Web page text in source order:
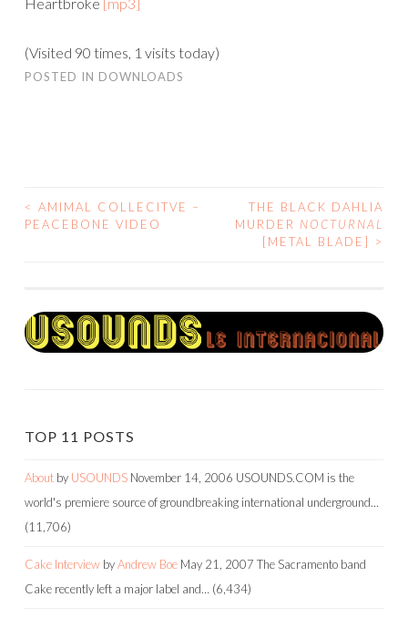
(Visited 90 times, 1 visits today)
POSTED IN DOWNLOADS
POST
< AMIMAL COLLECITVE –
PEACEBONE VIDEO
THE BLACK DAHLIA
MURDER NOCTURNAL
[METAL BLADE]
>
TOP 11 POSTS
About by USOUNDS November 14, 2006 USOUNDS.COM is the
world's premiere source of groundbreaking international underground…
(11,706)
Cake Interview byAndrew Boe May 21, 2007 The Sacramento band
Cake recently left a major label and… (6,434)